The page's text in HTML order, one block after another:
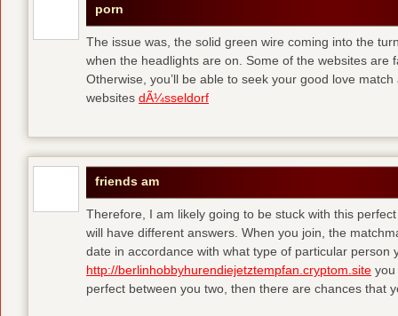
porn
The issue was, the solid green wire coming into the
when the headlights are on. Some of the websites are
Otherwise, you’ll be able to seek your good love
websites dÃ¼sseldorf
friends am
Therefore, I am likely going to be stuck with this
will have different answers. When you join, the
date in accordance with what type of particular person
http://berlinhobbyhurendiejetztempfan.cryptom.site you
perfect between you two, then there are chances that